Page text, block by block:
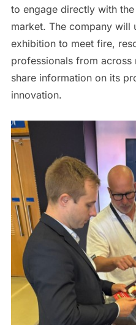
to engage directly with
market. The company will
exhibition to meet fire,
professionals from
share information on its
innovation.